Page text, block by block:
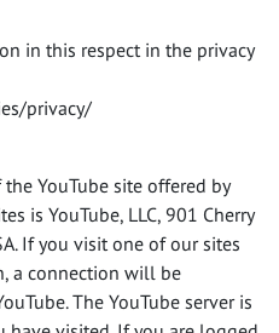
in this respect in the privacy
privacy/
YouTube site offered by
is YouTube, LLC, 901 Cherry
. If you visit one of our sites
a connection will be
The YouTube server is